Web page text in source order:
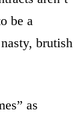
be a
brutish
as